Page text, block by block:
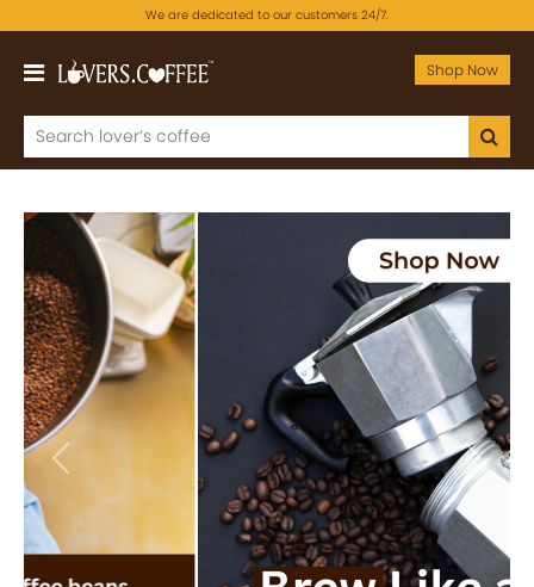
We are dedicated to our customers 24/7.
Shop Now
Previous Next